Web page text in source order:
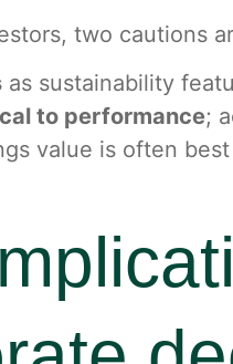
two cautions
as sustainability
to performance;
value is often